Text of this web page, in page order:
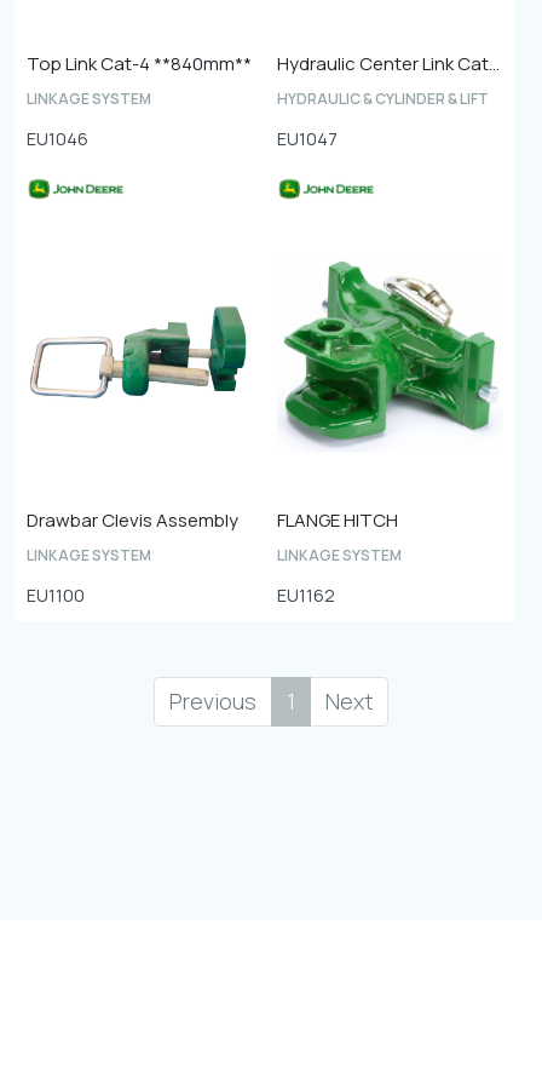
Top Link Cat-4 **840mm**
LINKAGE SYSTEM
EU1046
Hydraulic Center Link Cat-4
HYDRAULIC & CYLINDER & LIFT
EU1047
Drawbar Clevis Assembly
LINKAGE SYSTEM
EU1100
FLANGE HITCH
LINKAGE SYSTEM
EU1162
Previous 1 Next